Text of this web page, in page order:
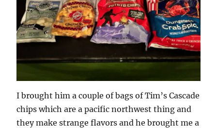
I brought him a couple of bags of Tim’s Cascade
chips which are a pacific northwest thing and
they make strange flavors and he brought me a